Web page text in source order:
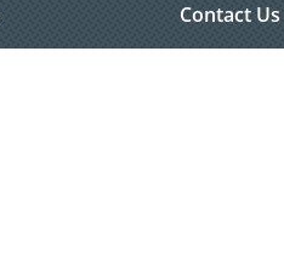
Contact Us